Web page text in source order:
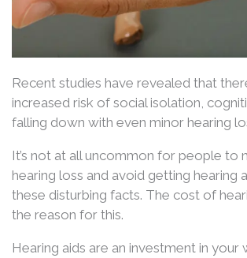
Recent studies have revealed that
increased risk of social isolation,
falling down with even minor hearing
It’s not at all uncommon for people to
hearing loss and avoid getting hearing
these disturbing facts. The cost of
the reason for this.
Hearing aids are an investment in your